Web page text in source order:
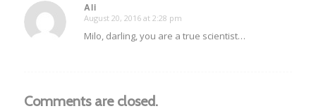
Ali
says:
August 20, 2016 at 2:28 pm
Milo, darling, you are a true scientist…
Comments are closed.